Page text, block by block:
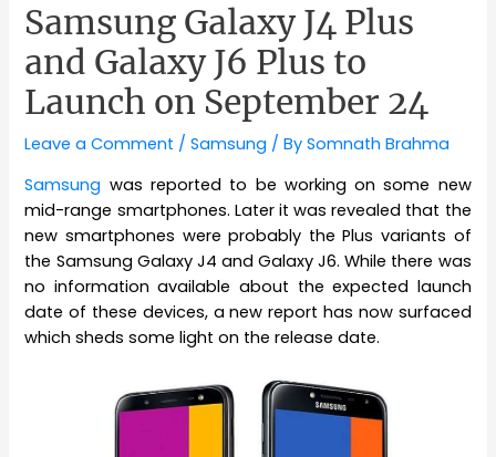
Samsung Galaxy J4 Plus
and Galaxy J6 Plus to
Launch on September 24
Leave a Comment /Samsung / BySomnath Brahma
Samsung was reported to be working on some new
mid-range smartphones. Later it was revealed that the
new smartphones were probably the Plus variants of
the Samsung Galaxy J4 and Galaxy J6. While there was
no information available about the expected launch
date of these devices, a new report has now surfaced
which sheds some light on the release date.